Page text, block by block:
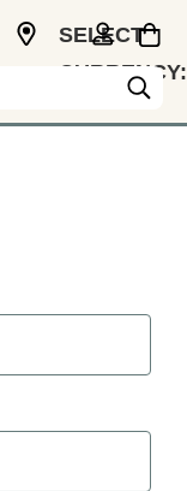
SELECT
CURRENCY: